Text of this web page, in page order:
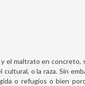
el maltrato en
cultural, o la raza. Sin
o refugios o bien